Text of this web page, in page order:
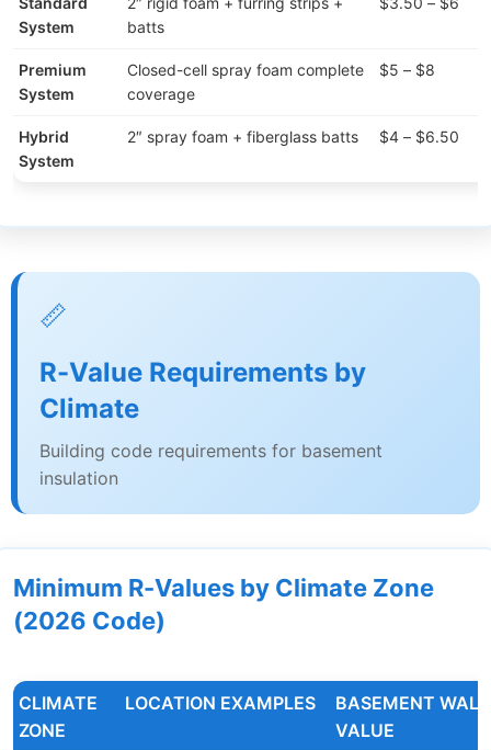
System
batts
Premium
System
Closed-cell spray foam complete
coverage
$5 – $8
Hybrid
System
2″ spray foam + fiberglass batts $4 – $6.50
📏
R-Value Requirements by
Climate
Building code requirements for basement
insulation
Minimum R-Values by Climate Zone
(2026 Code)
CLIMATE
ZONE
LOCATION EXAMPLES
BASEMENT
VALUE